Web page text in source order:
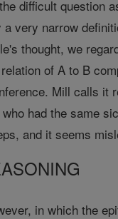
difficult question
very narrow
thought, we
of A to B
Mill calls
had the same
and it seems
in which the